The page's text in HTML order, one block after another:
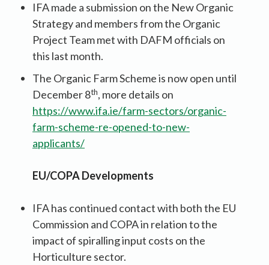
IFA made a submission on the New Organic
Strategy and members from the Organic
Project Team met with DAFM officials on
this last month.
The Organic Farm Scheme is now open until
December 8th, more details on
https://www.ifa.ie/farm-sectors/organic-
farm-scheme-re-opened-to-new-
applicants/
EU/COPA Developments
IFA has continued contact with both the EU
Commission and COPA in relation to the
impact of spiralling input costs on the
Horticulture sector.